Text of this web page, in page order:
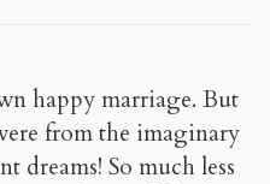
happy marriage. But
from the imaginary
dreams! So much less